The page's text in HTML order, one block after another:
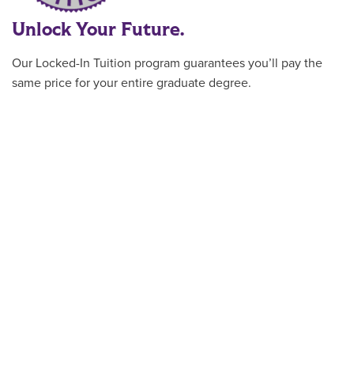
Unlock Your Future.
Our Locked-In Tuition program guarantees you’ll pay the
same price for your entire graduate degree.